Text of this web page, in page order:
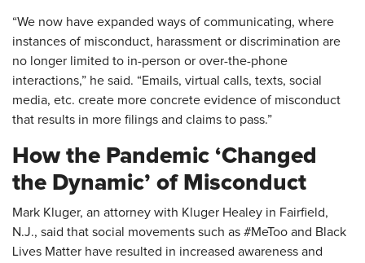
“We now have expanded ways of communicating, where
instances of misconduct, harassment or discrimination are
no longer limited to in-person or over-the-phone
interactions,” he said. “Emails, virtual calls, texts, social
media, etc. create more concrete evidence of misconduct
that results in more filings and claims to pass.”
How the Pandemic ‘Changed
the Dynamic’ of Misconduct
Mark Kluger, an attorney with Kluger Healey in Fairfield,
N.J., said that social movements such as #MeToo and Black
Lives Matter have resulted in increased awareness and